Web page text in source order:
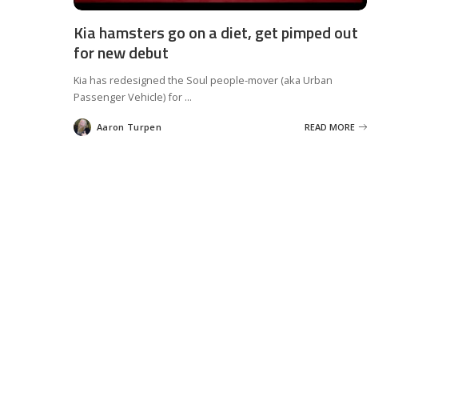
Kia hamsters go on a diet, get pimped out
for new debut
Kia has redesigned the Soul people-mover (aka Urban
Passenger Vehicle) for ...
Posted
by
Aaron Turpen READ MORE